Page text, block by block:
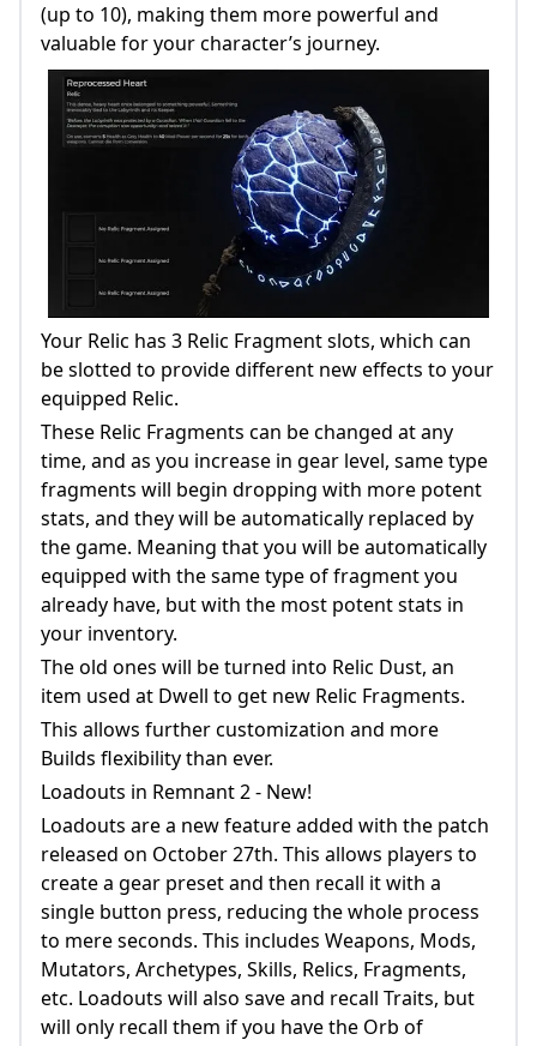
(up to 10), making them more powerful and
valuable for your character’s journey.
Your Relic has 3 Relic Fragment slots, which can
be slotted to provide different new effects to your
equipped Relic.
These Relic Fragments can be changed at any
time, and as you increase in gear level, same type
fragments will begin dropping with more potent
stats, and they will be automatically replaced by
the game. Meaning that you will be automatically
equipped with the same type of fragment you
already have, but with the most potent stats in
your inventory.
The old ones will be turned into Relic Dust, an
item used at Dwell to get new Relic Fragments.
This allows further customization and more
Builds flexibility than ever.
Loadouts in Remnant 2 - New!
Loadouts are a new feature added with the patch
released on October 27th. This allows players to
create a gear preset and then recall it with a
single button press, reducing the whole process
to mere seconds. This includes Weapons, Mods,
Mutators, Archetypes, Skills, Relics, Fragments,
etc. Loadouts will also save and recall Traits, but
will only recall them if you have the Orb of